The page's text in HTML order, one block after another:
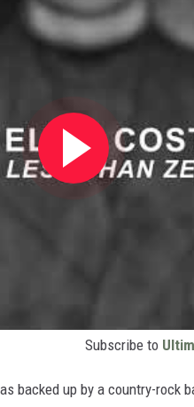
Subscribe to
backed up by a country-rock